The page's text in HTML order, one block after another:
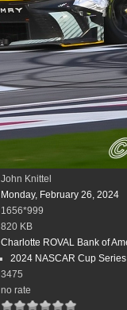
John Knittel
Monday, February 26, 2024
1656*999
820 KB
Charlotte ROVAL Bank of
2024 NASCAR Cup Series
3475
no rate